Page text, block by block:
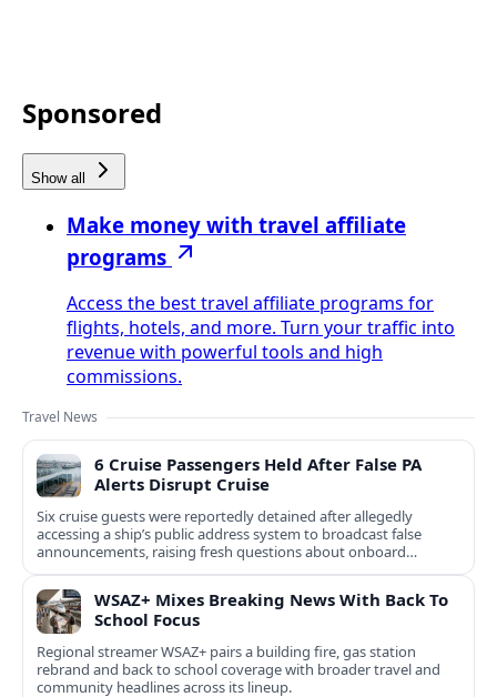
Sponsored
Show all
Make money with travel affiliate
programs
Access the best travel affiliate programs for
flights, hotels, and more. Turn your traffic into
revenue with powerful tools and high
commissions.
Travel News
6 Cruise Passengers Held After False PA
Alerts Disrupt Cruise
Six cruise guests were reportedly detained after allegedly
accessing a ship’s public address system to broadcast false
announcements, raising fresh questions about onboard
security controls.
WSAZ+ Mixes Breaking News With Back To
School Focus
Regional streamer WSAZ+ pairs a building fire, gas station
rebrand and back to school coverage with broader travel and
community headlines across its lineup.